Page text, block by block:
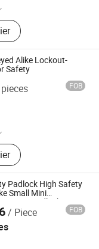
Lugs, Earth Rod,
Clamp, Power
Cable
Industrial Socket
Alike Lockout-
Safety
FOB
Lockout,
Hasp,
Lockout,
Lockout,
Tags,
Padlock High Safety
Small Mini
Brass Padlock
/ Piece FOB
Ltd.